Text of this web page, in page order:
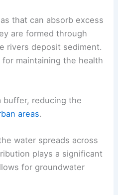
that can absorb excess
are formed through
rivers deposit sediment.
maintaining the health
buffer, reducing the
areas.
water spreads across
plays a significant
for groundwater